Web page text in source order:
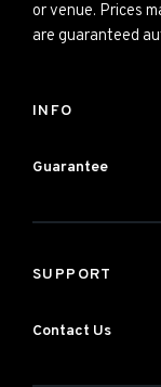
or venue. Prices
are guaranteed
INFO
Guarantee
SUPPORT
Contact Us